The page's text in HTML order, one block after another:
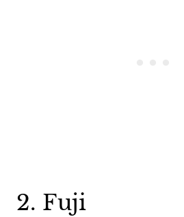
2. Fuji